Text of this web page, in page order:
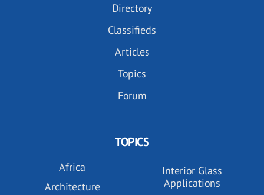
Directory
Classifieds
Articles
Topics
Forum
TOPICS
Africa
Architecture
Interior Glass
Applications